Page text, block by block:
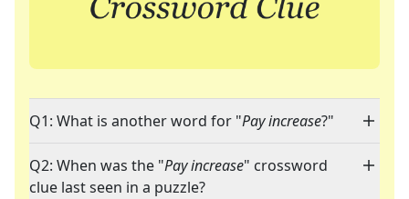
Q1: What is another word for "Pay increase?"
Q2: When was the "Pay increase" crossword
clue last seen in a puzzle?